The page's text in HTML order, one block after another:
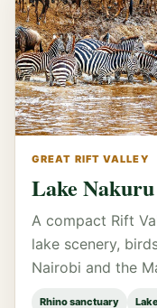
GREAT RIFT VALLEY
Lake Nakuru
A compact Rift
lake scenery,
Nairobi and the
Rhino sanctuary